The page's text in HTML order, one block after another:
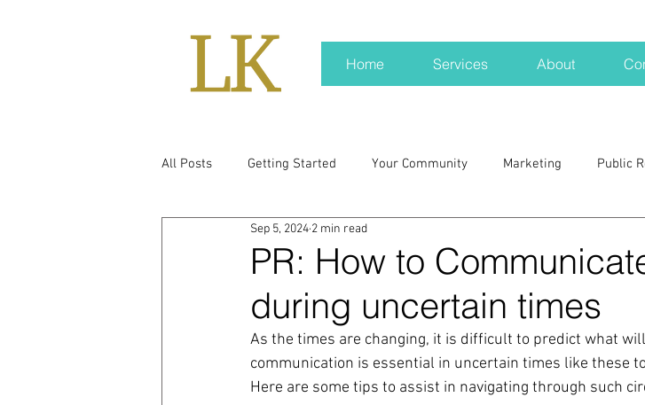
Home Services About
All Posts Getting Started Your Community Marketing Public
real news Rali NH
press kit media kits Nonprofits crisis
PR: How to
during uncertain times
Sep 5, 2024 2 min read
As the times are changing, it is difficult to predict what
communication is essential in uncertain times like these
Here are some tips to assist in navigating through such